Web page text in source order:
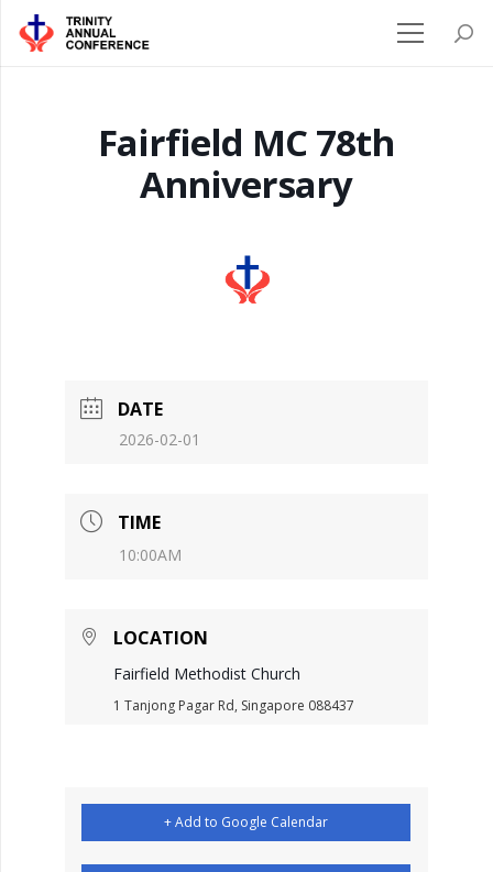
Fairfield MC 78th
Anniversary
DATE
2026-02-01
TIME
10:00AM
LOCATION
Fairfield Methodist Church
1 Tanjong Pagar Rd, Singapore 088437
+ Add to Google Calendar